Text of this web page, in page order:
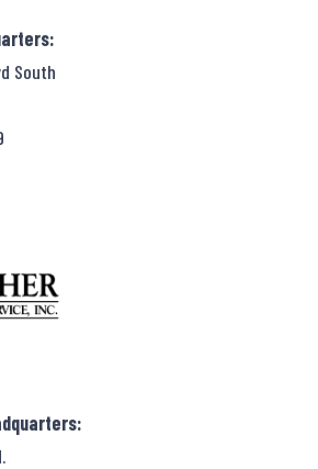
South